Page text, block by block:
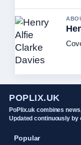
POPLIX.UK
PoPlix.uk combines
Updated continuously by
Popular